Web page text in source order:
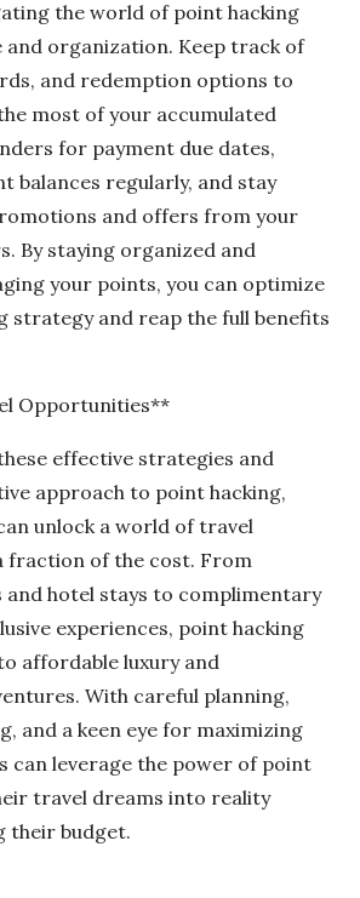
the world of point hacking
and organization. Keep track of
and redemption options to
most of your accumulated
for payment due dates,
balances regularly, and stay
and offers from your
By staying organized and
your points, you can optimize
strategy and reap the full benefits
Opportunities**
effective strategies and
approach to point hacking,
unlock a world of travel
fraction of the cost. From
hotel stays to complimentary
experiences, point hacking
affordable luxury and
With careful planning,
and a keen eye for maximizing
can leverage the power of point
travel dreams into reality
their budget.